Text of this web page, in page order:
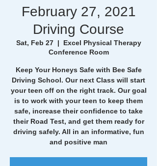
February 27, 2021
Driving Course
Sat, Feb 27
  |
Excel Physical Therapy
Conference Room
Keep Your Honeys Safe with Bee Safe
Driving School. Our next Class will start
your teen off on the right track. Our goal
is to work with your teen to keep them
safe, increase their confidence to take
their Road Test, and get them ready for
driving safely. All in an informative, fun
and positive man